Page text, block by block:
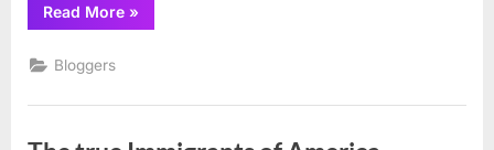
Read More“AHRC
Hosts
Conversation”
»
Bloggers